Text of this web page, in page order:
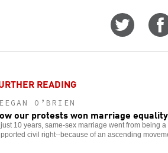
Share
READING
O’BRIEN
our protests won marriage equality
just 10 years, same-sex marriage went from being
civil right--because of an ascending